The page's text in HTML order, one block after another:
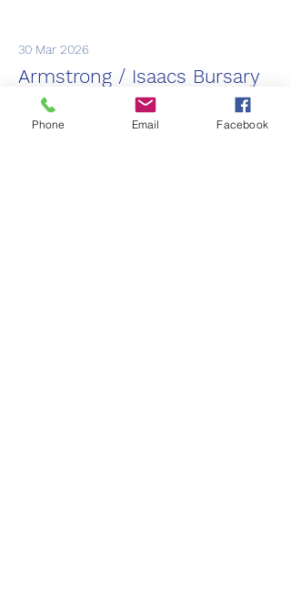
30 Mar 2026
Armstrong / Isaacs Bursary
2026
Winners of the 2026 Armstrong /
Phone Email Facebook